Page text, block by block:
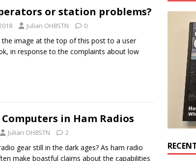
or station problems?
Julian OH8STN 0
the image at the top of this post to a user
in response to the complaints about low
Computers in Ham Radios
Julian OH8STN 2
gear still in the dark ages? As ham radio
make boastful claims about the capabilities